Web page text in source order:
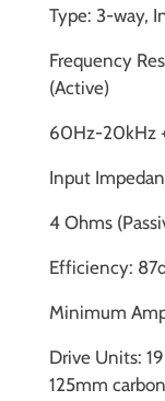
Type: 3-way,
Frequency
(Active)
60Hz-20kHz
Input
4 Ohms
Efficiency:
Minimum
Drive Units:
125mm